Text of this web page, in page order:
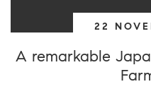
22
A remarkable